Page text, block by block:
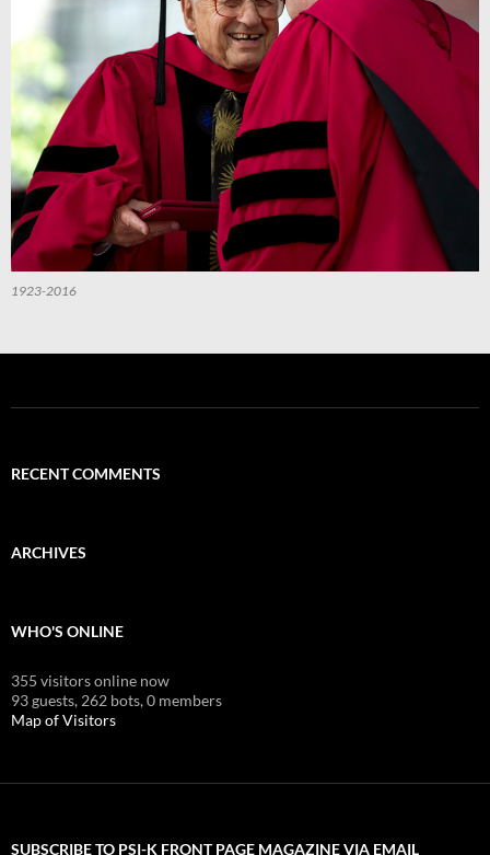
1923-2016
RECENT COMMENTS
ARCHIVES
WHO'S ONLINE
355 visitors online now
93 guests, 262 bots,0 members
Map of Visitors
SUBSCRIBE TO PSI-K FRONT PAGE MAGAZINE VIA EMAIL